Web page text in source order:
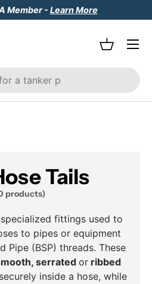
Member - Learn More
Basket
Menu
Tails
products)
fittings used to
to pipes or equipment
Pipe (BSP) threads. These
serratedorribbed
inside a hose, while